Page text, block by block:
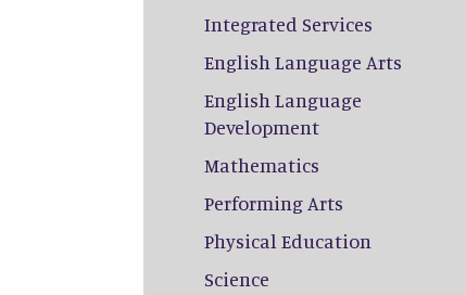
Integrated Services
English Language Arts
English Language
Development
Mathematics
Performing Arts
Physical Education
Science